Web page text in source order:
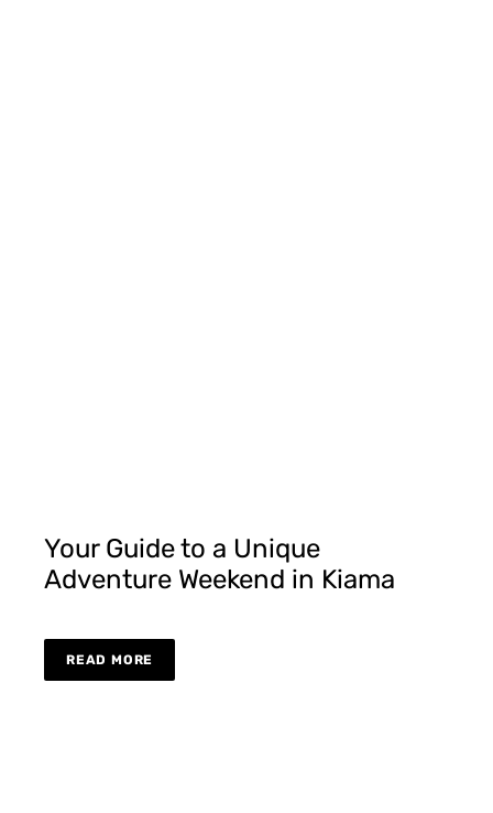
Your Guide to a Unique
Adventure Weekend in Kiama
READ MORE